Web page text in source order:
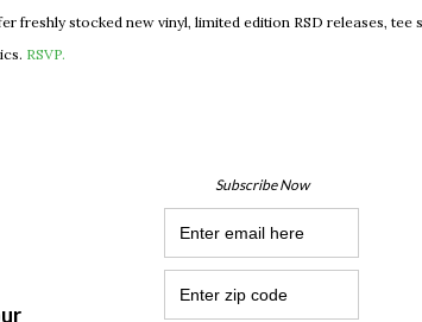
freshly stocked new vinyl, limited edition RSD releases, tee
RSVP.